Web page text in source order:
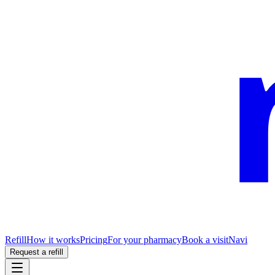
RefillHow it worksPricingFor your pharmacyBook a visitNavi
Request a refill